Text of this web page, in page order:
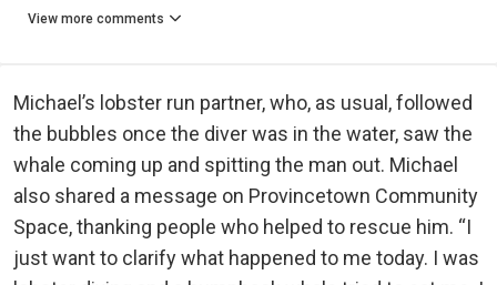
View more comments
Michael’s lobster run partner, who, as usual, followed
the bubbles once the diver was in the water, saw the
whale coming up and spitting the man out. Michael
also shared a message on Provincetown Community
Space, thanking people who helped to rescue him. “I
just want to clarify what happened to me today. I was